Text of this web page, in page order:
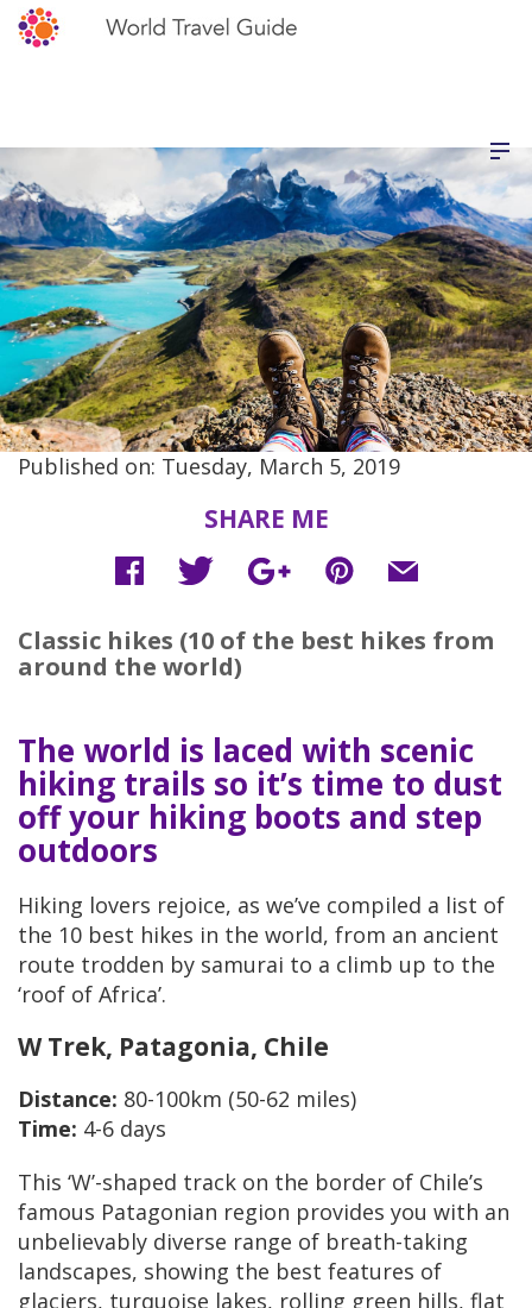
Classic hikes (10 of the best hikes from
around the world)
Published on: Tuesday, March 5, 2019
SHARE ME
The world is laced with scenic
hiking trails so it’s time to dust
off your hiking boots and step
outdoors
Hiking lovers rejoice, as we’ve compiled a list of
the 10 best hikes in the world, from an ancient
route trodden by samurai to a climb up to the
‘roof of Africa’.
W Trek, Patagonia, Chile
Distance: 80-100km (50-62 miles)
Time: 4-6 days
This ‘W’-shaped track on the border of Chile’s
famous Patagonian region provides you with an
unbelievably diverse range of breath-taking
landscapes, showing the best features of
glaciers, turquoise lakes, rolling green hills, flat